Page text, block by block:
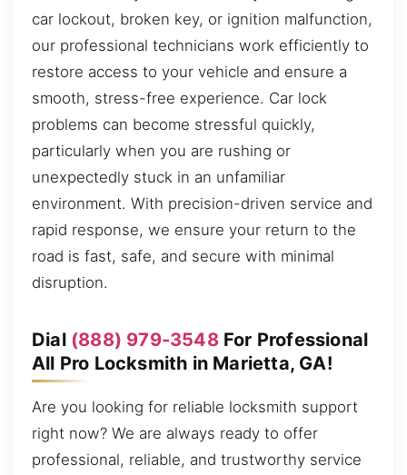
car lockout, broken key, or ignition malfunction,
our professional technicians work efficiently to
restore access to your vehicle and ensure a
smooth, stress-free experience. Car lock
problems can become stressful quickly,
particularly when you are rushing or
unexpectedly stuck in an unfamiliar
environment. With precision-driven service and
rapid response, we ensure your return to the
road is fast, safe, and secure with minimal
disruption.
Dial (888) 979-3548For Professional
All Pro Locksmith in Marietta, GA!
Are you looking for reliable locksmith support
right now? We are always ready to offer
professional, reliable, and trustworthy service